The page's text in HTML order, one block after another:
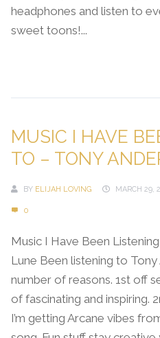
headphones and listen to
sweet toons!...
MUSIC I HAVE
TO – TONY
BY ELIJAH LOVING MARCH 29,
0
Music I Have Been
Lune Been listening to
number of reasons. 1st off
of fascinating and inspiring.
I’m getting Arcane vibes